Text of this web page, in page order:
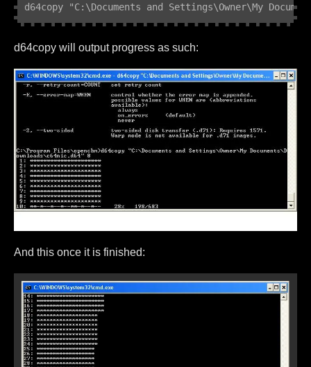
d64copy "C:\Documents and Settings\Owner\My
d64copy will output progress as such:
And this once it is finished: